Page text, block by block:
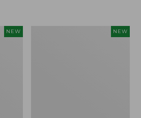
NEW NEW